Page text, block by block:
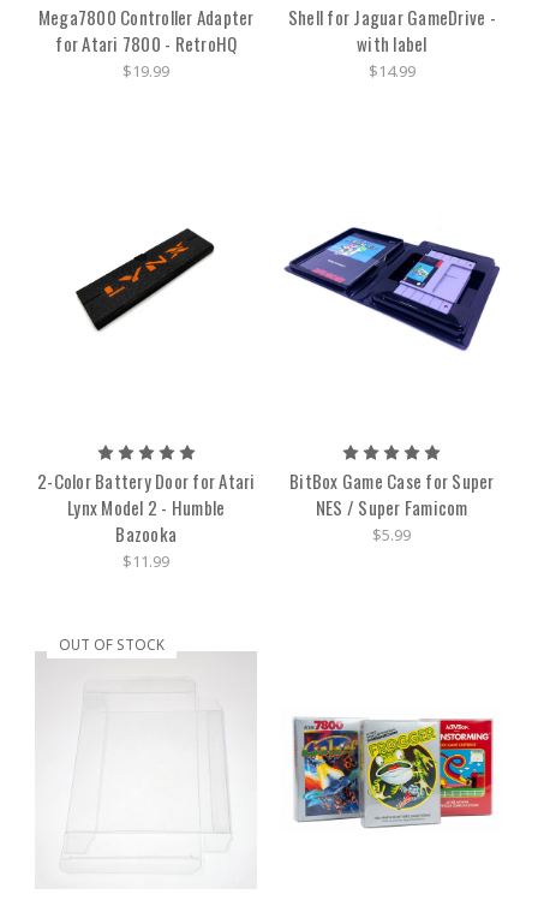
Mega7800 Controller Adapter
for Atari 7800 - RetroHQ
$19.99
Shell for Jaguar GameDrive -
with label
$14.99
2-Color Battery Door for Atari
Lynx Model 2 - Humble
Bazooka
$11.99
BitBox Game Case for Super
NES / Super Famicom
$5.99
OUT OF STOCK